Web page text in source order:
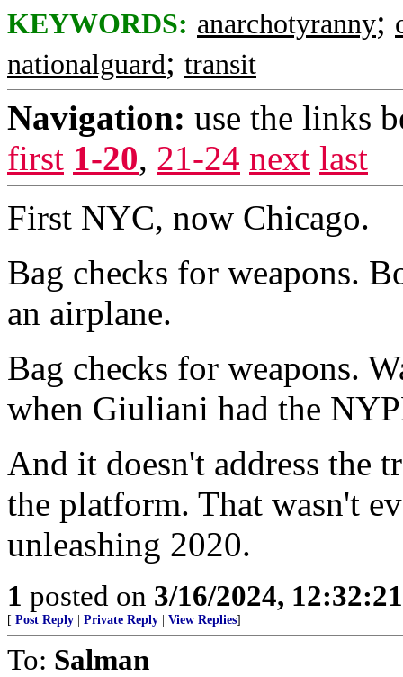
KEYWORDS: anarchotyranny;
nationalguard; transit
Navigation: use the links
first 1-20, 21-24 next last
First NYC, now Chicago.
Bag checks for weapons.
an airplane.
Bag checks for weapons.
when Giuliani had the
And it doesn't address the
the platform. That wasn't
unleashing 2020.
1 posted on 3/16/2024,
[ Post Reply Private Reply View Replies]
To: Salman